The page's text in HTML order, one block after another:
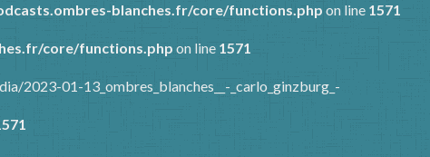
blanches.fr/core/functions.php on line 1571
core/functions.php on line 1571
2023-01-13_ombres_blanches__-_carlo_ginzburg_-